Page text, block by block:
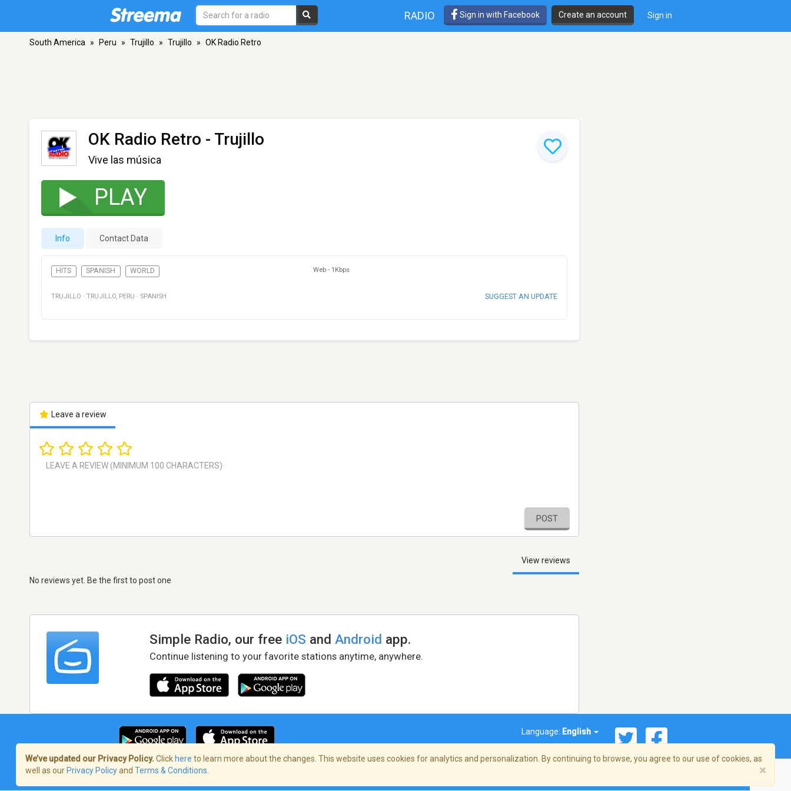
RADIO Sign in with Facebook Create an account Sign in
South America » Peru » Trujillo » Trujillo » OK Radio Retro
OK Radio Retro - Trujillo
Vive las música
PLAY
Info Contact Data
HITS SPANISH WORLD Web - 1Kbps
TRUJILLO · TRUJILLO, PERU · SPANISH SUGGEST AN UPDATE
Leave a review
POST
View reviews
No reviews yet. Be the first to post one
Simple Radio, our free iOS andAndroid app.
Continue listening to your favorite stations anytime, anywhere.
Language: English
Terms of Service/Privacy Policy
We’ve updated our Privacy Policy. Click here to learn more about the changes. This website uses cookies for analytics and personalization. By continuing to browse, you agree to our use of cookies, as
well as our Privacy Policyand Terms & Conditions ×